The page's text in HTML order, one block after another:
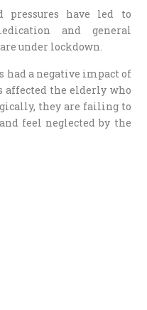
pressures have led to
and general
under lockdown.
had a negative impact of
affected the elderly who
they are failing to
feel neglected by the